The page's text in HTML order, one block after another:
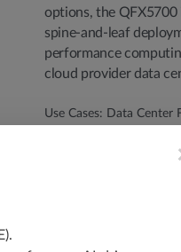
options, the
spine-and-leaf
performance
cloud provider data
Use Cases: Data Center
Fabric, Data Center
Secure DCI, Multitier
.